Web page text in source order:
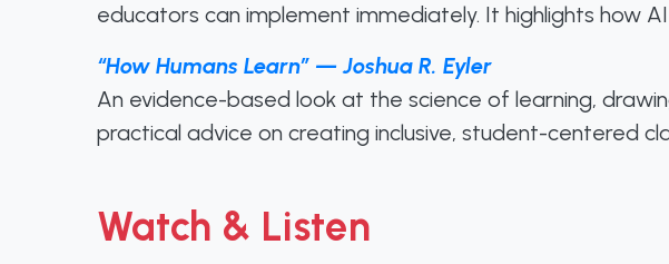
educators can implement immediately. It highlights how
“How Humans Learn” — Joshua R. Eyler
An evidence-based look at the science of learning,
practical advice on creating inclusive, student-centered
Watch & Listen